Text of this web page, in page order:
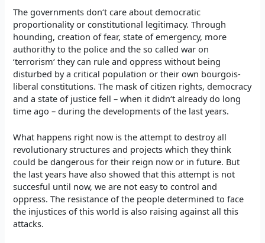
The governments don‘t care about democratic
proportionality or constitutional legitimacy. Through
hounding, creation of fear, state of emergency, more
authorithy to the police and the so called war on
‘terrorism‘ they can rule and oppress without being
disturbed by a critical population or their own bourgois-
liberal constitutions. The mask of citizen rights, democracy
and a state of justice fell – when it didn‘t already do long
time ago – during the developments of the last years.
What happens right now is the attempt to destroy all
revolutionary structures and projects which they think
could be dangerous for their reign now or in future. But
the last years have also showed that this attempt is not
succesful until now, we are not easy to control and
oppress. The resistance of the people determined to face
the injustices of this world is also raising against all this
attacks.